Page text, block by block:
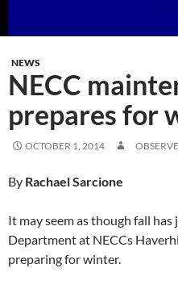
NEWS
NECC
prepares for
OCTOBER 1, 2014
By Rachael Sarcione
It may seem as though fall
Department at NECCs
preparing for winter.